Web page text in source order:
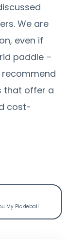
We are
even if
paddle –
that offer a
cost-